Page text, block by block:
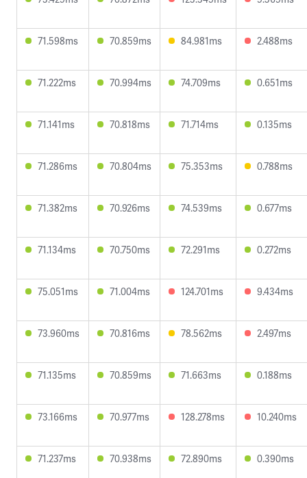
71.598ms 70.859ms 84.981ms 2.488ms
71.222ms 70.994ms 74.709ms 0.651ms
71.141ms 70.818ms 71.714ms 0.135ms
71.286ms 70.804ms 75.353ms 0.788ms
71.382ms 70.926ms 74.539ms 0.677ms
71.134ms 70.750ms 72.291ms 0.272ms
75.051ms 71.004ms 124.701ms 9.434ms
73.960ms 70.816ms 78.562ms 2.497ms
71.135ms 70.859ms 71.663ms 0.188ms
73.166ms 70.977ms 128.278ms 10.240ms
71.237ms 70.938ms 72.890ms 0.390ms